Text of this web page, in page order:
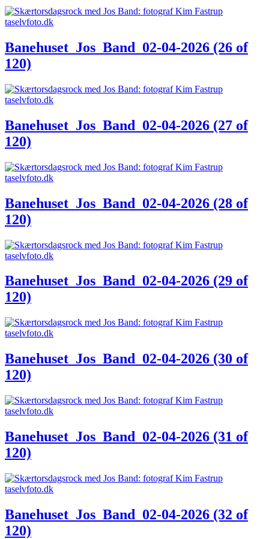
Banehuset_Jos_Band_02-04-2026 (26 of
120)
Banehuset_Jos_Band_02-04-2026 (27 of
120)
Banehuset_Jos_Band_02-04-2026 (28 of
120)
Banehuset_Jos_Band_02-04-2026 (29 of
120)
Banehuset_Jos_Band_02-04-2026 (30 of
120)
Banehuset_Jos_Band_02-04-2026 (31 of
120)
Banehuset_Jos_Band_02-04-2026 (32 of
120)